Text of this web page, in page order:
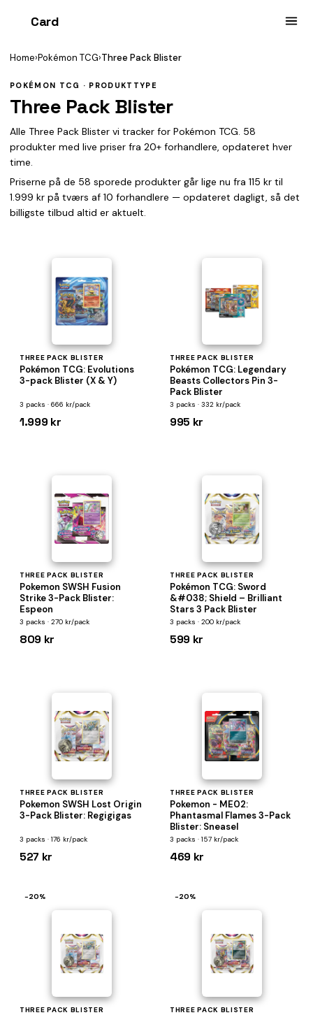
Card
Home›Pokémon TCG›Three Pack Blister
POKÉMON TCG · PRODUKTTYPE
Three Pack Blister
Alle Three Pack Blister vi tracker for Pokémon TCG. 58
produkter med live priser fra 20+ forhandlere, opdateret hver
time.
Priserne på de 58 sporede produkter går lige nu fra 115 kr til
1.999 kr på tværs af 10 forhandlere — opdateret dagligt, så det
billigste tilbud altid er aktuelt.
THREE PACK BLISTER
Pokémon TCG: Evolutions
3-pack Blister (X & Y)
3 packs · 666 kr/pack
1.999 kr
THREE PACK BLISTER
Pokémon TCG: Legendary
Beasts Collectors Pin 3-
Pack Blister
3 packs · 332 kr/pack
995 kr
THREE PACK BLISTER
Pokemon SWSH Fusion
Strike 3-Pack Blister:
Espeon
3 packs · 270 kr/pack
809 kr
THREE PACK BLISTER
Pokémon TCG: Sword
&#038; Shield – Brilliant
Stars 3 Pack Blister
3 packs · 200 kr/pack
599 kr
THREE PACK BLISTER
Pokemon SWSH Lost Origin
3-Pack Blister: Regigigas
3 packs · 176 kr/pack
527 kr
THREE PACK BLISTER
Pokemon - ME02:
Phantasmal Flames 3-Pack
Blister: Sneasel
3 packs · 157 kr/pack
469 kr
−20%
THREE PACK BLISTER
−20%
THREE PACK BLISTER